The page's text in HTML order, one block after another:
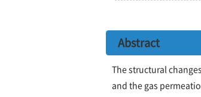
Abstract
The structural
and the gas